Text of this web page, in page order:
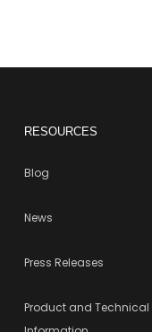
RESOURCES
Blog
News
Press Releases
Product and Technical